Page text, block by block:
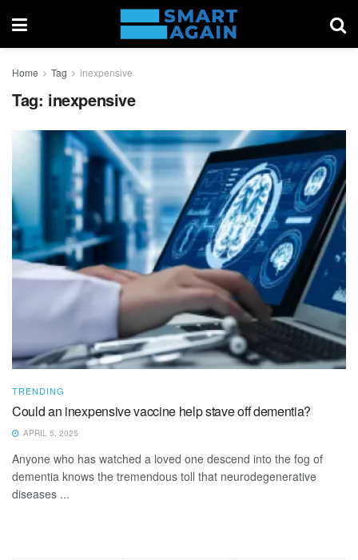
Home Tag inexpensive
Tag: inexpensive
TRENDING
Could an inexpensive vaccine help stave off dementia?
APRIL 5, 2025
Anyone who has watched a loved one descend into the fog of
dementia knows the tremendous toll that neurodegenerative
diseases ...